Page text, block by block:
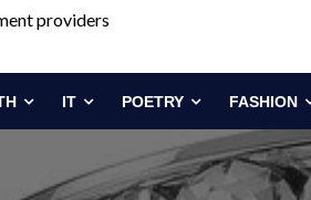
providers
IT POETRY FASHION